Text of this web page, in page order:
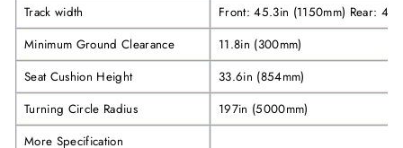
Track width
Front: 45.3in (1150mm) Rear:
Minimum Ground Clearance
11.8in (300mm)
Seat Cushion Height
33.6in (854mm)
Turning Circle Radius
197in (5000mm)
More Specification